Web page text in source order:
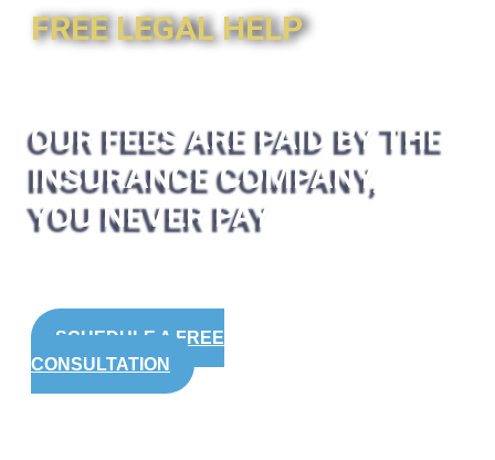
FREE LEGAL HELP
OUR FEES ARE PAID BY THE
INSURANCE COMPANY,
YOU NEVER PAY
SCHEDULE A FREE
CONSULTATION